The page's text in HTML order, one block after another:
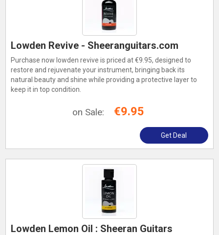
Lowden Revive - Sheeranguitars.com
Purchase now lowden revive is priced at €9.95, designed to
restore and rejuvenate your instrument, bringing back its
natural beauty and shine while providing a protective layer to
keep it in top condition.
on Sale: €9.95
Get Deal
Lowden Lemon Oil : Sheeran Guitars